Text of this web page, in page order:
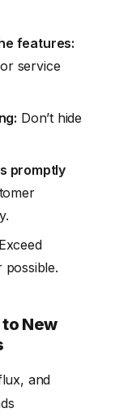
features:
service
Don’t hide
promptly
Exceed
New
and